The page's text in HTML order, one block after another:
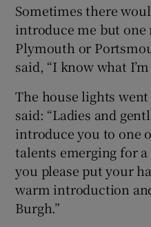
Sometimes there
introduce me but
Plymouth or
said, “I know what
The house lights
said: “Ladies and
introduce you to one
talents emerging for
you please put your
warm introduction
Burgh.”